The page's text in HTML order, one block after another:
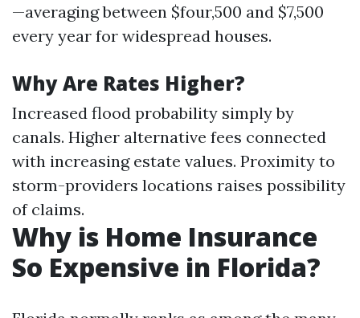
—averaging between $four,500 and $7,500
every year for widespread houses.
Why Are Rates Higher?
Increased flood probability simply by
canals. Higher alternative fees connected
with increasing estate values. Proximity to
storm-providers locations raises possibility
of claims.
Why is Home Insurance
So Expensive in Florida?